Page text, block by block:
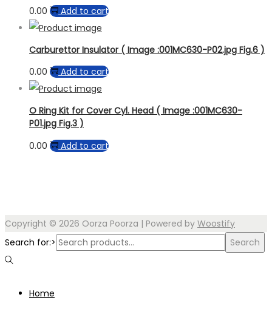
0.00
Add to cart
Carburettor Insulator ( Image :001MC630-P02.jpg Fig.6 )
0.00
Add to cart
O Ring Kit for Cover Cyl. Head ( Image :001MC630-
P01.jpg Fig.3 )
0.00
Add to cart
Copyright © 2026 Oorza Poorza | Powered by Woostify
Search for:>
Search
Home